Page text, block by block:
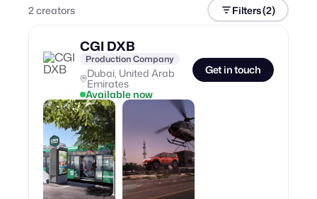
2creators Filters(2)
CGI DXB
Production Company
Dubai, United Arab
Emirates
Available now
Get in touch